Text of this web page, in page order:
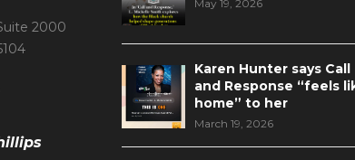
2000
May 19, 2026
Karen Hunter says Call
and Response “feels
home” to her
March 19, 2026